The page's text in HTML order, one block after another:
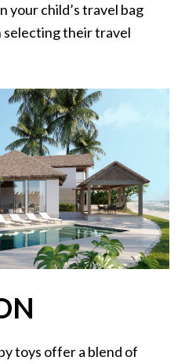
your child’s travel bag
selecting their travel
toys offer a blend of